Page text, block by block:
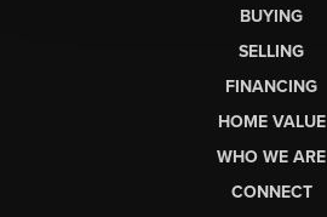
BUYING
SELLING
FINANCING
HOME VALUE
WHO WE ARE
CONNECT